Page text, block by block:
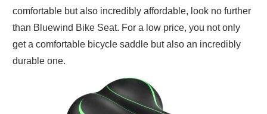
comfortable but also incredibly affordable, look no further
than Bluewind Bike Seat. For a low price, you not only
get a comfortable bicycle saddle but also an incredibly
durable one.